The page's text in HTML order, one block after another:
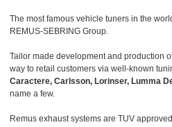
The most famous vehicle tuners in the
REMUS-SEBRING Group.
Tailor made development and production
way to retail customers via well-known
Caractere, Carlsson, Lorinser, Lumma
name a few.
Remus exhaust systems are TUV